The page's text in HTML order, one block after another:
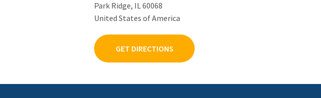
Park Ridge, IL 60068
United States of America
GET DIRECTIONS